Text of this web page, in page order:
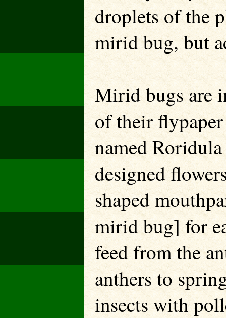
droplets of the
mirid bug, but
Mirid bugs are
of their
named
designed
shaped
mirid bug] for
feed from the
anthers to
insects with